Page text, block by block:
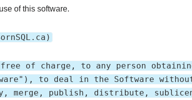
of this software.
of charge, to any person
to deal in the Software
merge, publish, distribute,